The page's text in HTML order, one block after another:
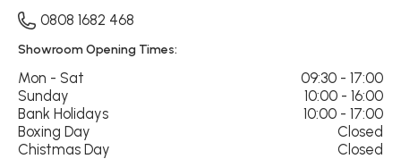
0808 1682 468
Showroom Opening Times:
Mon - Sat
09:30 - 17:00
Sunday
10:00 - 16:00
Bank Holidays
10:00 - 17:00
Boxing Day
Closed
Chistmas Day
Closed